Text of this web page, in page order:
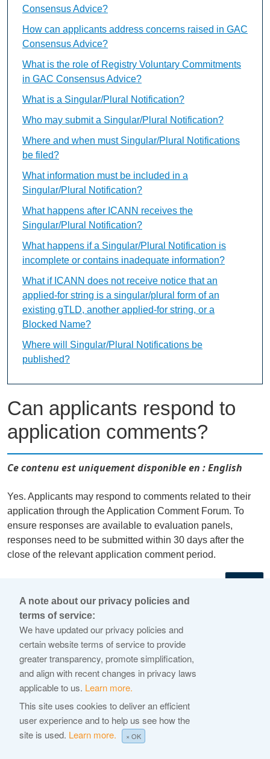
Can applicants respond to
application comments?
Ce contenu est uniquement disponible en : English
Yes. Applicants may respond to comments related to their
application through the Application Comment Forum. To
ensure responses are available to evaluation panels,
responses need to be submitted within 30 days after the
close of the relevant application comment period.
Consensus Advice?
How can applicants address concerns raised in GAC
Consensus Advice?
What is the role of Registry Voluntary Commitments
in GAC Consensus Advice?
What is a Singular/Plural Notification?
Who may submit a Singular/Plural Notification?
Where and when must Singular/Plural Notifications
be filed?
What information must be included in a
Singular/Plural Notification?
What happens after ICANN receives the
Singular/Plural Notification?
What happens if a Singular/Plural Notification is
incomplete or contains inadequate information?
What if ICANN does not receive notice that an
applied-for string is a singular/plural form of an
existing gTLD, another applied-for string, or a
Blocked Name?
Where will Singular/Plural Notifications be
published?
© 2026 Internet Corporation For Assigned Names and
Numbers
ICANN.org
Privacy Policy
Terms of Service
Cookie Policy
Help
A note about our privacy policies and
terms of service:
We have updated our privacy policies and
certain website terms of service to provide
greater transparency, promote simplification,
and align with recent changes in privacy laws
applicable to us. Learn more.
This site uses cookies to deliver an efficient
user experience and to help us see how the
site is used. Learn more. × OK